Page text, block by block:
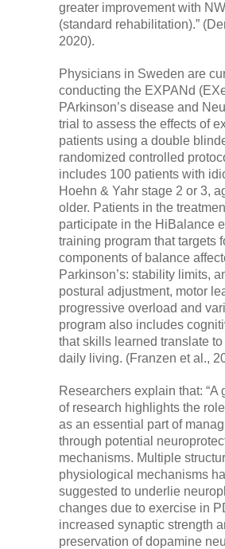
greater improvement with
(standard rehabilitation).”
2020).
Physicians in Sweden are
conducting the EXPANd
PArkinson’s disease and
trial to assess the effects of
patients using a double
randomized controlled
includes 100 patients with
Hoehn & Yahr stage 2 or 3,
older. Patients in the
participate in the HiBalance
training program that targets
components of balance
Parkinson’s: stability limits,
postural adjustment, motor
progressive overload and
program also includes
that skills learned translate
daily living. (Franzen et al.,
Researchers explain that: “A
of research highlights the
as an essential part of
through potential
mechanisms. Multiple
physiological mechanisms
suggested to underlie
changes due to exercise in
increased synaptic strength
preservation of dopamine